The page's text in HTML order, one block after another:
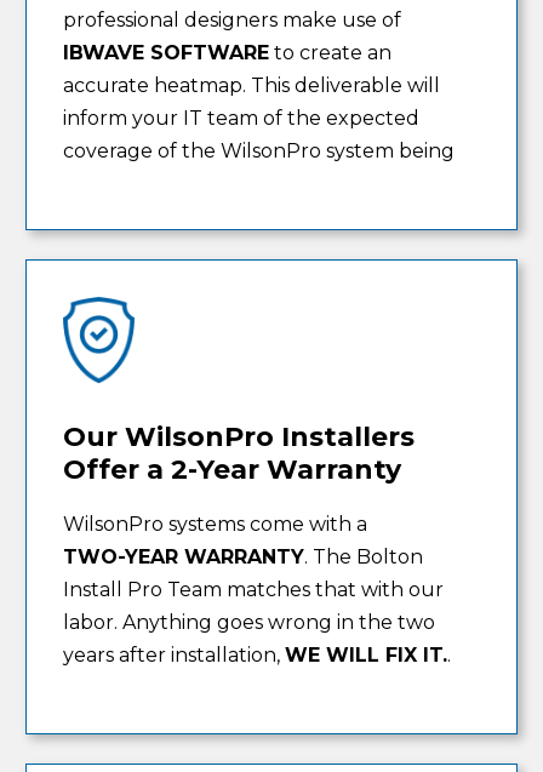
professional designers make use of
IBWAVE SOFTWARE to create an
accurate heatmap. This deliverable will
inform your IT team of the expected
coverage of the WilsonPro system being
Our WilsonPro Installers
Offer a 2-Year Warranty
WilsonPro systems come with a
TWO-YEAR WARRANTY. The Bolton
Install Pro Team matches that with our
labor. Anything goes wrong in the two
years after installation, WE WILL FIX IT..